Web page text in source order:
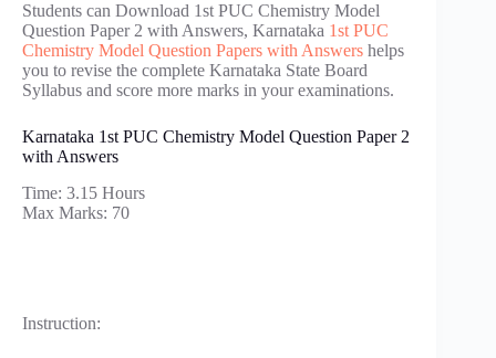
Students can Download 1st PUC Chemistry Model
Question Paper 2 with Answers, Karnataka 1st PUC
Chemistry Model Question Papers with Answers helps
you to revise the complete Karnataka State Board
Syllabus and score more marks in your examinations.
Karnataka 1st PUC Chemistry Model Question Paper 2
with Answers
Time: 3.15 Hours
Max Marks: 70
Instruction: